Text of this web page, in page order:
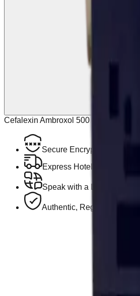
Cefalexin Ambroxol 500 Mg/30 Mg
Secure Encrypted Payment
Express Hotel Delivery
Speak with a Licensed
Authentic, Regulated